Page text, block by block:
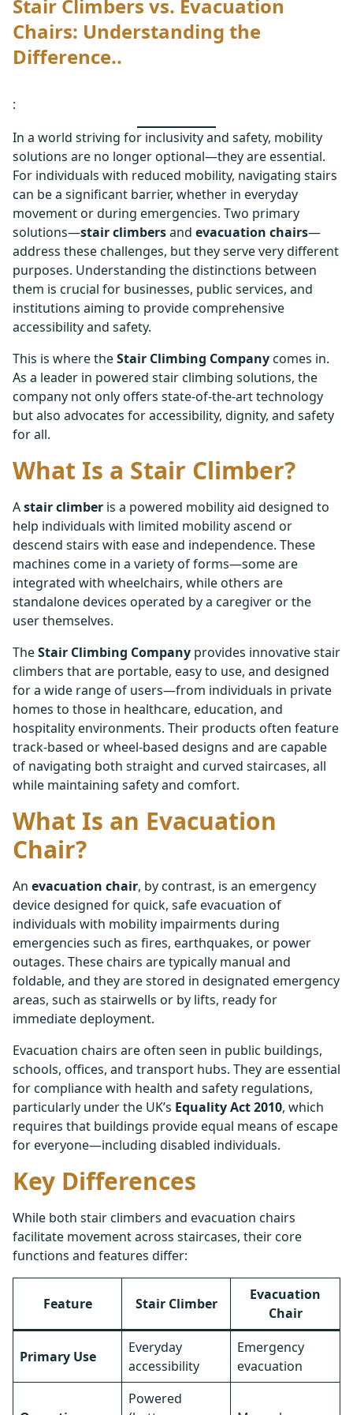
Stair Climbers vs. Evacuation
Chairs: Understanding the
Difference..
:
In a world striving for inclusivity and safety, mobility
solutions are no longer optional—they are essential.
For individuals with reduced mobility, navigating stairs
can be a significant barrier, whether in everyday
movement or during emergencies. Two primary
solutions—stair climbersand evacuation chairs—
address these challenges, but they serve very different
purposes. Understanding the distinctions between
them is crucial for businesses, public services, and
institutions aiming to provide comprehensive
accessibility and safety.
This is where theStair Climbing Companycomes in.
As a leader in powered stair climbing solutions, the
company not only offers state-of-the-art technology
but also advocates for accessibility, dignity, and safety
for all.
What Is a Stair Climber?
Astair climber is a powered mobility aid designed to
help individuals with limited mobility ascend or
descend stairs with ease and independence. These
machines come in a variety of forms—some are
integrated with wheelchairs, while others are
standalone devices operated by a caregiver or the
user themselves.
TheStair Climbing Company provides innovative stair
climbers that are portable, easy to use, and designed
for a wide range of users—from individuals in private
homes to those in healthcare, education, and
hospitality environments. Their products often feature
track-based or wheel-based designs and are capable
of navigating both straight and curved staircases, all
while maintaining safety and comfort.
What Is an Evacuation
Chair?
An evacuation chair, by contrast, is an emergency
device designed for quick, safe evacuation of
individuals with mobility impairments during
emergencies such as fires, earthquakes, or power
outages. These chairs are typically manual and
foldable, and they are stored in designated emergency
areas, such as stairwells or by lifts, ready for
immediate deployment.
Evacuation chairs are often seen in public buildings,
schools, offices, and transport hubs. They are essential
for compliance with health and safety regulations,
particularly under the UK’s Equality Act 2010, which
requires that buildings provide equal means of escape
for everyone—including disabled individuals.
Key Differences
While both stair climbers and evacuation chairs
facilitate movement across staircases, their core
functions and features differ:
Feature Stair Climber
Evacuation
Chair
Primary Use
Everyday
accessibility
Emergency
evacuation
Powered